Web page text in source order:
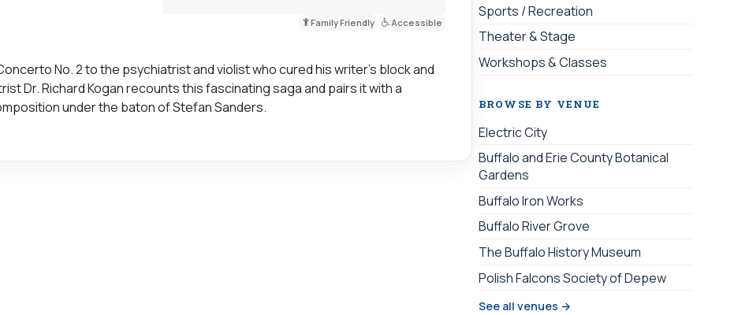
Family Friendly Accessible
No. 2 to the psychiatrist and violist who cured his writer’s block and
Dr. Richard Kogan recounts this fascinating saga and pairs it with a
under the baton of Stefan Sanders.
Sports / Recreation
Theater & Stage
Workshops & Classes
BROWSE BY VENUE
Electric City
Buffalo and Erie County Botanical
Gardens
Buffalo Iron Works
Buffalo River Grove
The Buffalo History Museum
Polish Falcons Society of Depew
See all venues →